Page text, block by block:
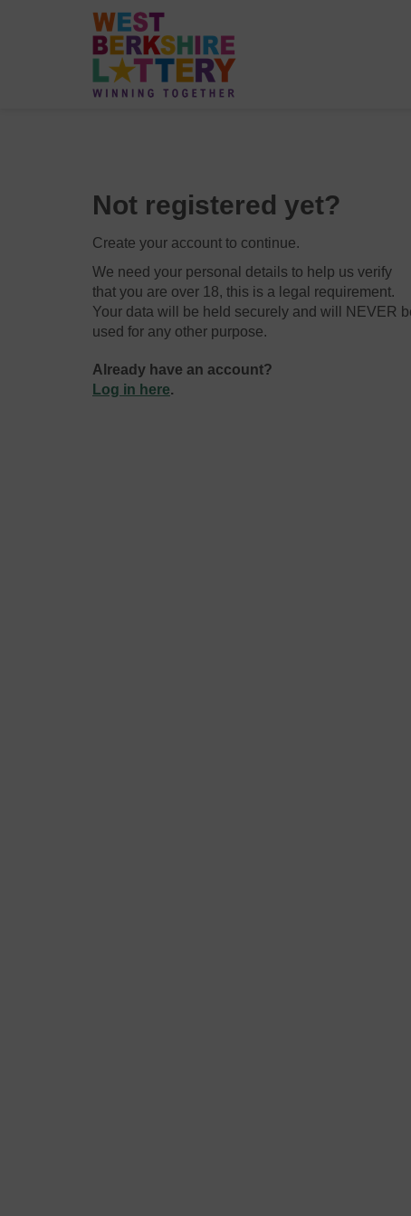
Not registered yet?
Create your account to continue.
We need your personal details to help us verify
that you are over 18, this is a legal requirement.
Your data will be held securely and will NEVER
used for any other purpose.
Already have an account?
Log in here.